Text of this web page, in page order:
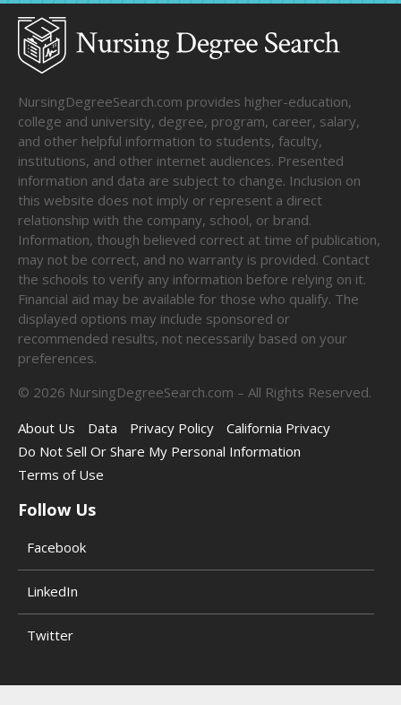
NursingDegreeSearch.com provides higher-education,
college and university, degree, program, career, salary,
and other helpful information to students, faculty,
institutions, and other internet audiences. Presented
information and data are subject to change. Inclusion on
this website does not imply or represent a direct
relationship with the company, school, or brand.
Information, though believed correct at time of publication,
may not be correct, and no warranty is provided. Contact
the schools to verify any information before relying on it.
Financial aid may be available for those who qualify. The
displayed options may include sponsored or
recommended results, not necessarily based on your
preferences.
© 2026 NursingDegreeSearch.com – All Rights Reserved.
About Us
Data Privacy Policy
California Privacy
Do Not Sell Or Share My Personal Information
Terms of Use
Follow Us
Facebook
LinkedIn
Twitter